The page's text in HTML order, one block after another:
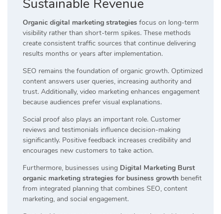
Sustainable Revenue
Organic digital marketing strategies focus on long-term
visibility rather than short-term spikes. These methods
create consistent traffic sources that continue delivering
results months or years after implementation.
SEO remains the foundation of organic growth. Optimized
content answers user queries, increasing authority and
trust. Additionally, video marketing enhances engagement
because audiences prefer visual explanations.
Social proof also plays an important role. Customer
reviews and testimonials influence decision-making
significantly. Positive feedback increases credibility and
encourages new customers to take action.
Furthermore, businesses using Digital Marketing Burst
organic marketing strategies for business growth benefit
from integrated planning that combines SEO, content
marketing, and social engagement.